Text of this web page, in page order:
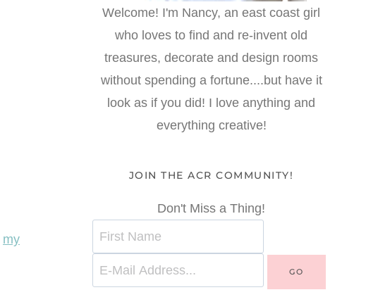
my
Welcome! I'm Nancy, an east coast girl
who loves to find and re-invent old
treasures, decorate and design rooms
without spending a fortune....but have it
look as if you did! I love anything and
everything creative!
JOIN THE ACR COMMUNITY!
Don't Miss a Thing!